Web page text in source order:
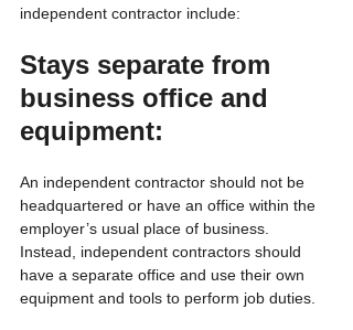
independent contractor include:
Stays separate from
business office and
equipment:
An independent contractor should not be
headquartered or have an office within the
employer’s usual place of business.
Instead, independent contractors should
have a separate office and use their own
equipment and tools to perform job duties.